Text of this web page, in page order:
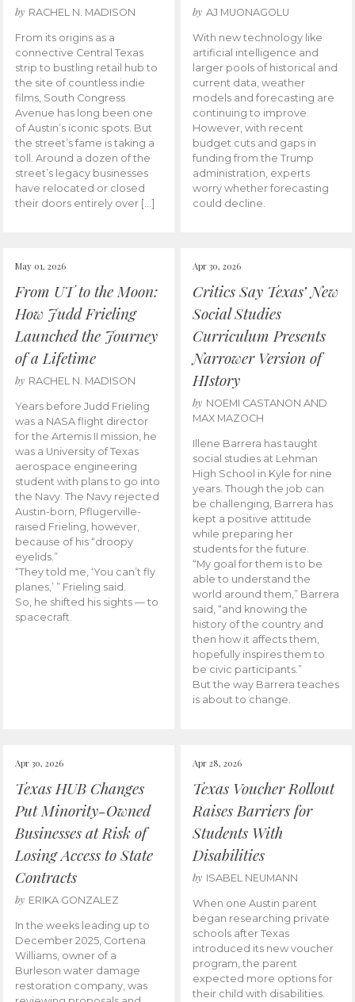
by RACHEL N. MADISON
From its origins as a
connective Central Texas
strip to bustling retail hub to
the site of countless indie
films, South Congress
Avenue has long been one
of Austin’s iconic spots. But
the street’s fame is taking a
toll. Around a dozen of the
street’s legacy businesses
have relocated or closed
their doors entirely over […]
by AJ MUONAGOLU
With new technology like
artificial intelligence and
larger pools of historical and
current data, weather
models and forecasting are
continuing to improve.
However, with recent
budget cuts and gaps in
funding from the Trump
administration, experts
worry whether forecasting
could decline.
May 01, 2026
From UT to the Moon:
How Judd Frieling
Launched the Journey
of a Lifetime
by RACHEL N. MADISON
Years before Judd Frieling
was a NASA flight director
for the Artemis II mission, he
was a University of Texas
aerospace engineering
student with plans to go into
the Navy. The Navy rejected
Austin-born, Pflugerville-
raised Frieling, however,
because of his “droopy
eyelids.”
“They told me, ‘You can’t fly
planes,’ ” Frieling said.
So, he shifted his sights — to
spacecraft.
Apr 30, 2026
Critics Say Texas’ New
Social Studies
Curriculum Presents
Narrower Version of
HIstory
by NOEMI CASTANON AND
MAX MAZOCH
Illene Barrera has taught
social studies at Lehman
High School in Kyle for nine
years. Though the job can
be challenging, Barrera has
kept a positive attitude
while preparing her
students for the future.
“My goal for them is to be
able to understand the
world around them,” Barrera
said, “and knowing the
history of the country and
then how it affects them,
hopefully inspires them to
be civic participants.”
But the way Barrera teaches
is about to change.
Apr 30, 2026
Texas HUB Changes
Put Minority-Owned
Businesses at Risk of
Losing Access to State
Contracts
by ERIKA GONZALEZ
In the weeks leading up to
December 2025, Cortena
Williams, owner of a
Burleson water damage
restoration company, was
Apr 28, 2026
Texas Voucher Rollout
Raises Barriers for
Students With
Disabilities
by ISABEL NEUMANN
When one Austin parent
began researching private
schools after Texas
introduced its new voucher
program, the parent
expected more options for
their child with disabilities.